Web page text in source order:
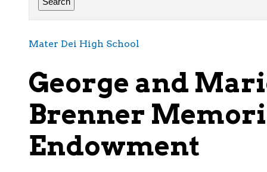
Mater Dei High School
George and
Brenner
Endowment